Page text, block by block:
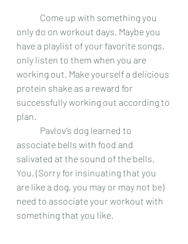
only do on workout days. Maybe you
have a playlist of your favorite songs,
only listen to them when you are
working out. Make yourself a delicious
protein shake as a reward for
successfully working out according to
plan.
associate bells with food and
salivated at the sound of the bells.
You, (Sorry for insinuating that you
are like a dog, you may or may not be)
need to associate your workout with
something that you like.